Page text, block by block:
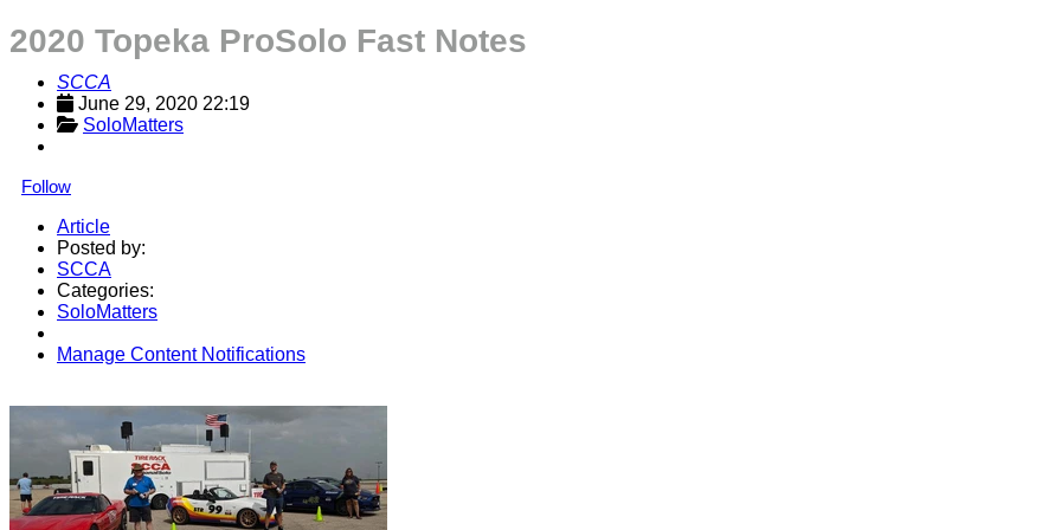
2020 Topeka ProSolo Fast Notes
SCCA
June 29, 2020 22:19
SoloMatters
Follow
Article
Posted by:
SCCA
Categories:
SoloMatters
Manage Content Notifications